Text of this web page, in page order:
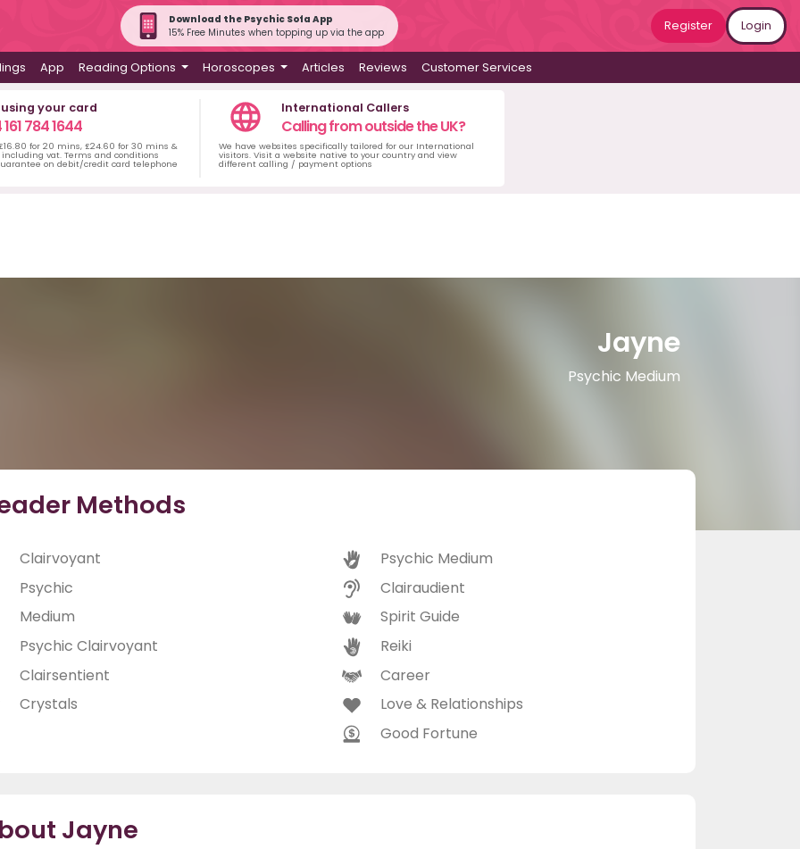
Download the Psychic Sofa App
15% Free Minutes when topping up via the app
Register Login
App Reading Options Horoscopes Articles Reviews Customer Services
using your card
784 1644
for 20 mins, £24.60 for 30 mins &
vat. Terms and conditions
on debit/credit card telephone
International Callers
Calling from outside the UK?
We have websites specifically tailored for our International
visitors. Visit a website native to your country and view
different calling / payment options
Jayne
Psychic Medium
Methods
Clairvoyant
Psychic
Medium
Psychic Clairvoyant
Clairsentient
Crystals
Psychic Medium
Clairaudient
Spirit Guide
Reiki
Career
Love & Relationships
Good Fortune
Jayne